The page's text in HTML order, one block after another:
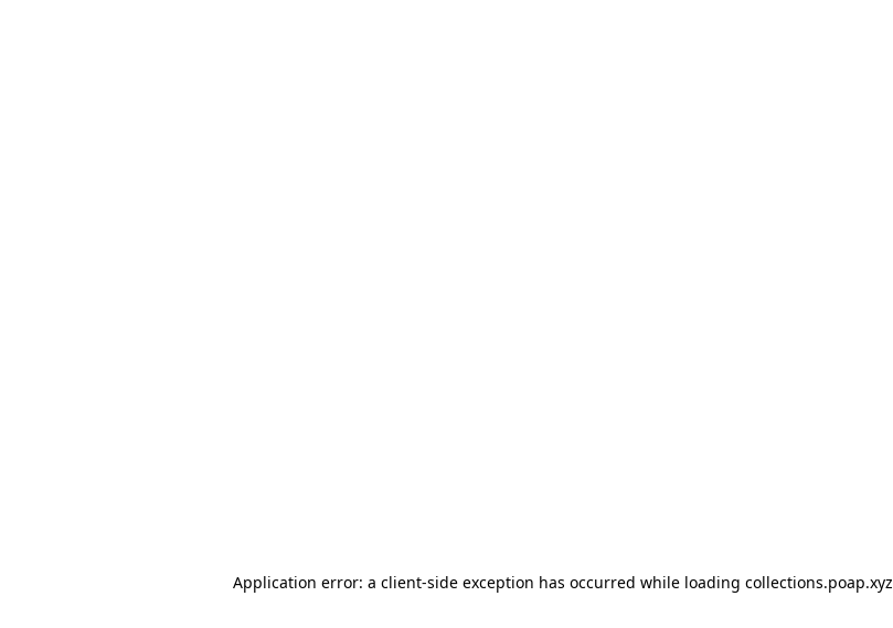
Application error: a client-side exception has occurred while loading collections.poap.xyz